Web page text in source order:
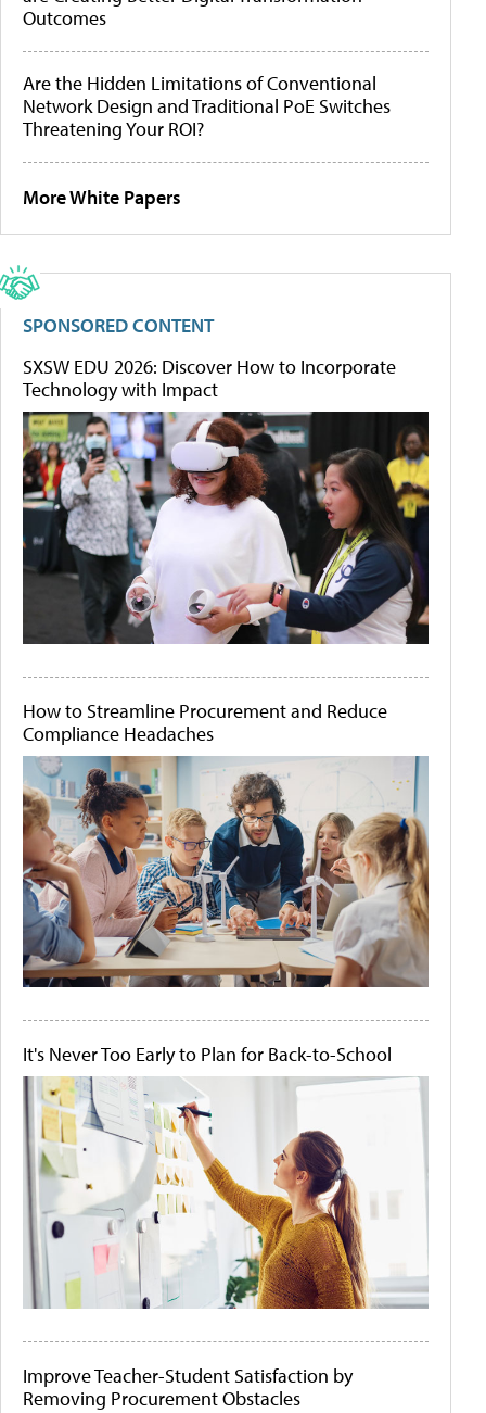
Outcomes
Are the Hidden Limitations of Conventional
Network Design and Traditional PoE Switches
Threatening Your ROI?
More White Papers
SPONSORED CONTENT
SXSW EDU 2026: Discover How to Incorporate
Technology with Impact
How to Streamline Procurement and Reduce
Compliance Headaches
It's Never Too Early to Plan for Back-to-School
Improve Teacher-Student Satisfaction by
Removing Procurement Obstacles